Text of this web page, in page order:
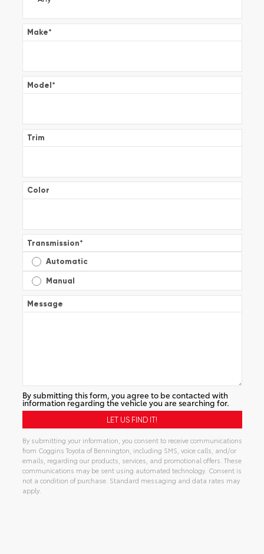
Make*
Model*
Trim
Color
Transmission*
Automatic
Manual
Message
By submitting this form, you agree to be contacted with
information regarding the vehicle you are searching for.
By submitting your information, you consent to receive communications
from Coggins Toyota of Bennington, including SMS, voice calls, and/or
emails, regarding our products, services, and promotional offers. These
communications may be sent using automated technology. Consent is
not a condition of purchase. Standard messaging and data rates may
apply.